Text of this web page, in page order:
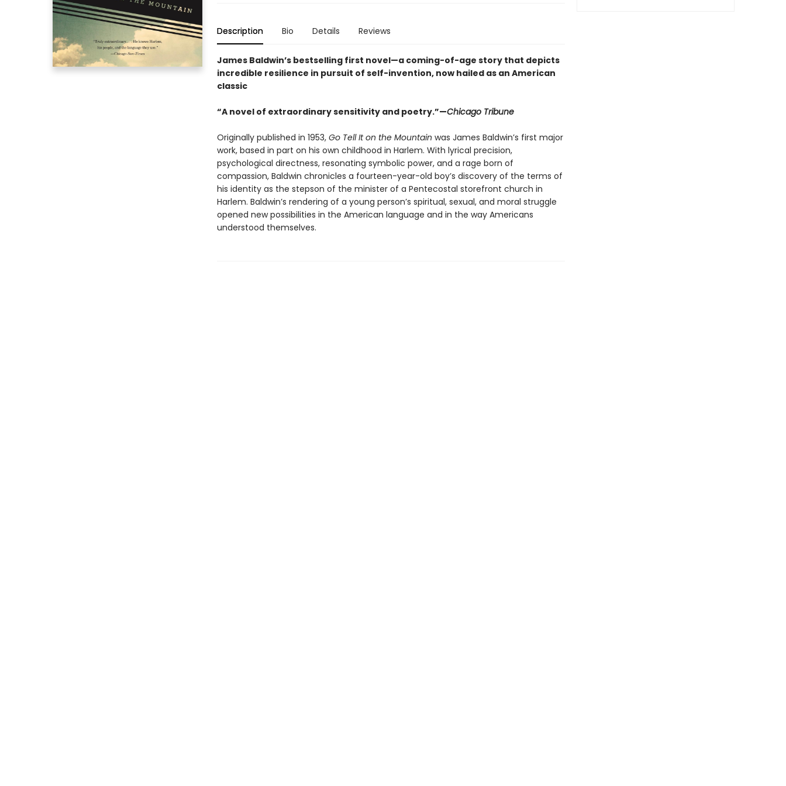
Description Bio Details Reviews
James Baldwin’s bestselling first novel—a coming-of-age story that depicts
incredible resilience in pursuit of self-invention, now hailed as an American
classic
“A novel of extraordinary sensitivity and poetry.”—Chicago Tribune
Originally published in 1953,Go Tell It on the Mountain was James Baldwin’s first major
work, based in part on his own childhood in Harlem. With lyrical precision,
psychological directness, resonating symbolic power, and a rage born of
compassion, Baldwin chronicles a fourteen-year-old boy’s discovery of the terms of
his identity as the stepson of the minister of a Pentecostal storefront church in
Harlem. Baldwin’s rendering of a young person’s spiritual, sexual, and moral struggle
opened new possibilities in the American language and in the way Americans
understood themselves.